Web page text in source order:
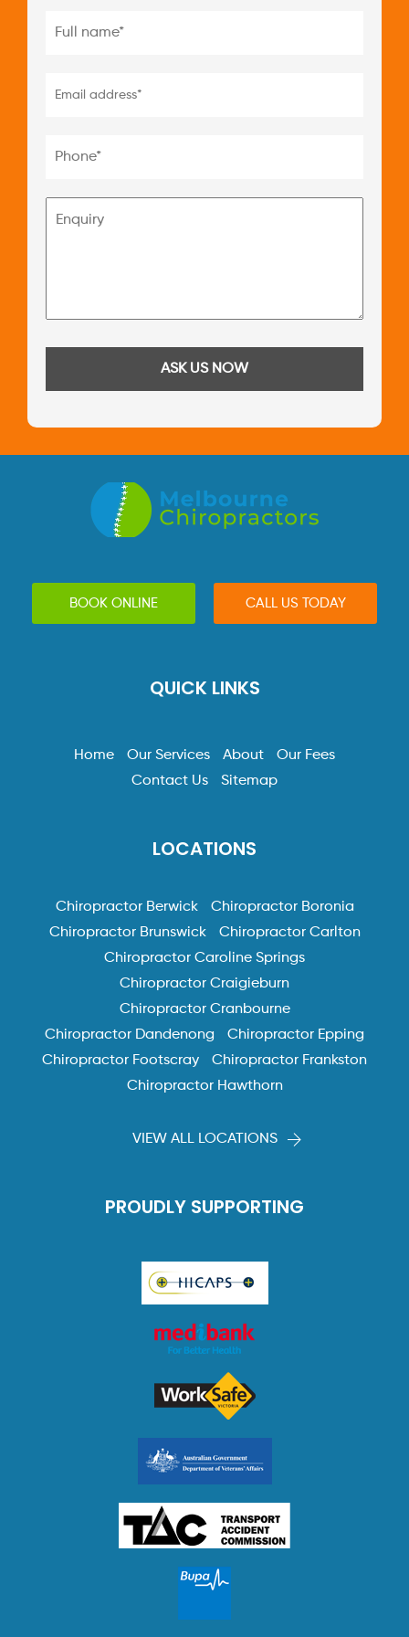
BOOK ONLINE CALL US TODAY
QUICK LINKS
Home Our Services About
Our Fees
Contact Us
Sitemap
LOCATIONS
Chiropractor Berwick
Chiropractor Boronia
Chiropractor Brunswick
Chiropractor Carlton
Chiropractor Caroline Springs
Chiropractor Craigieburn
Chiropractor Cranbourne
Chiropractor Dandenong
Chiropractor Epping
Chiropractor Footscray
Chiropractor Frankston
Chiropractor Hawthorn
VIEW ALL LOCATIONS
PROUDLY SUPPORTING